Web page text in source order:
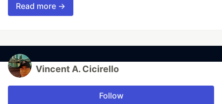
Read more →
Vincent A. Cicirello
Follow